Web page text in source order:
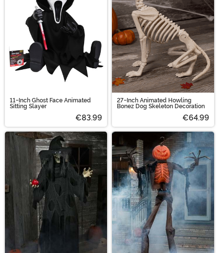
11-Inch Ghost Face Animated
Sitting Slayer
€83.99
27-Inch Animated Howling
Bonez Dog Skeleton Decoration
€64.99